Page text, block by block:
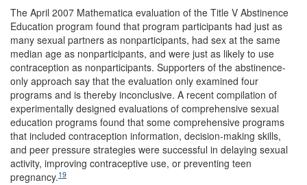
The April 2007 Mathematica evaluation of the Title V Abstinence
Education program found that program participants had just as
many sexual partners as nonparticipants, had sex at the same
median age as nonparticipants, and were just as likely to use
contraception as nonparticipants. Supporters of the abstinence-
only approach say that the evaluation only examined four
programs and is thereby inconclusive. A recent compilation of
experimentally designed evaluations of comprehensive sexual
education programs found that some comprehensive programs
that included contraception information, decision-making skills,
and peer pressure strategies were successful in delaying sexual
activity, improving contraceptive use, or preventing teen
pregnancy.19